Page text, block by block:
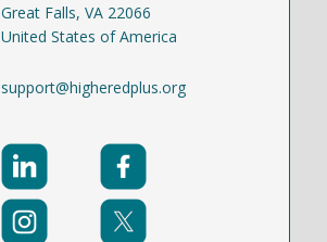
Great Falls, VA 22066
United States of America
support@higheredplus.org